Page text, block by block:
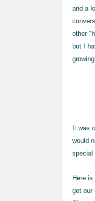
and a
other
but I
It was
would
special
Here
get our